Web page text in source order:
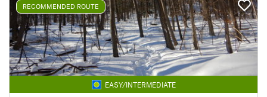
RECOMMENDED ROUTE
EASY/INTERMEDIATE